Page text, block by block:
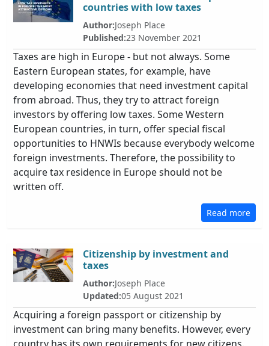
countries with low taxes
Author:Joseph Place
Published:23 November 2021
Taxes are high in Europe - but not always. Some
Eastern European states, for example, have
developing economies that need investment capital
from abroad. Thus, they try to attract foreign
investors by offering low taxes. Some Western
European countries, in turn, offer special fiscal
opportunities to HNWIs because everybody welcome
foreign investments. Therefore, the possibility to
acquire tax residence in Europe should not be
written off.
Read more
Citizenship by investment and
taxes
Author:Joseph Place
Updated:05 August 2021
Acquiring a foreign passport or citizenship by
investment can bring many benefits. However, every